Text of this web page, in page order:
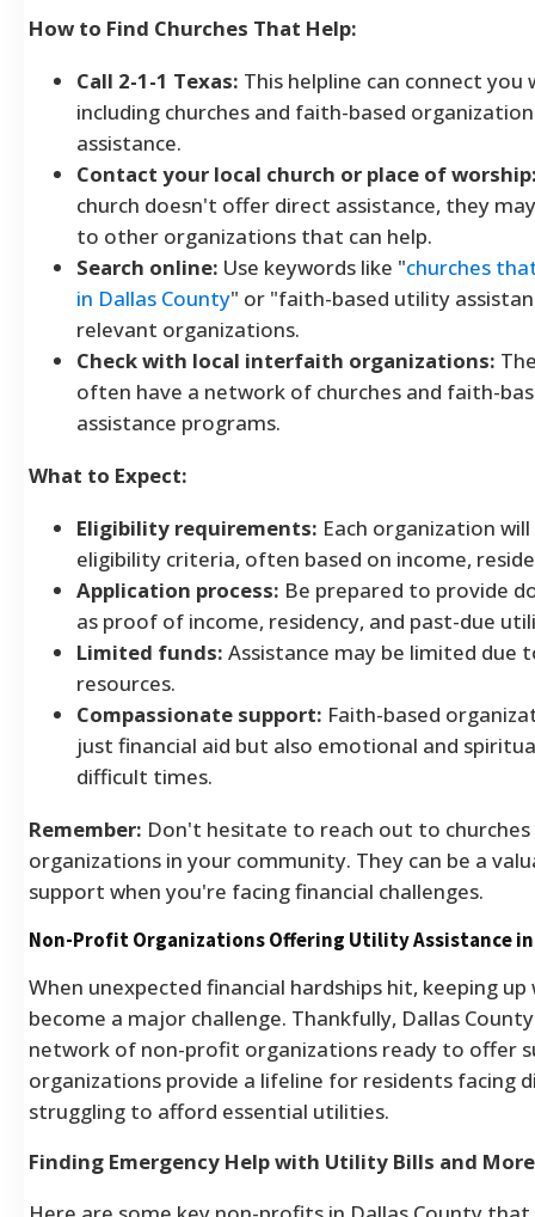
How to Find Churches That Help:
Call 2-1-1 Texas: This helpline can connect you
including churches and faith-based
assistance.
Contact your local church or place of
church doesn't offer direct assistance, they
to other organizations that can help.
Search online: Use keywords like "churches
in Dallas County" or "faith-based utility
relevant organizations.
Check with local interfaith organizations:
often have a network of churches and faith-
assistance programs.
What to Expect:
Eligibility requirements: Each organization
eligibility criteria, often based on income,
Application process: Be prepared to provide
as proof of income, residency, and past-due
Limited funds: Assistance may be limited due
resources.
Compassionate support: Faith-based
just financial aid but also emotional and
difficult times.
Remember: Don't hesitate to reach out to
organizations in your community. They can be a
support when you're facing financial challenges.
Non-Profit Organizations Offering Utility Assistance in
When unexpected financial hardships hit, keeping
become a major challenge. Thankfully, Dallas
network of non-profit organizations ready to offer
organizations provide a lifeline for residents facing
struggling to afford essential utilities.
Finding Emergency Help with Utility Bills and